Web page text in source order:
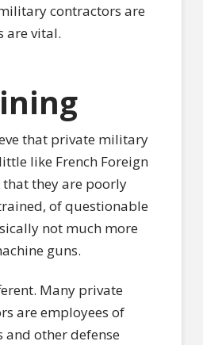
contractors are
are vital.
that private military
like French Foreign
they are poorly
of questionable
not much more
guns.
Many private
are employees of
and other defense